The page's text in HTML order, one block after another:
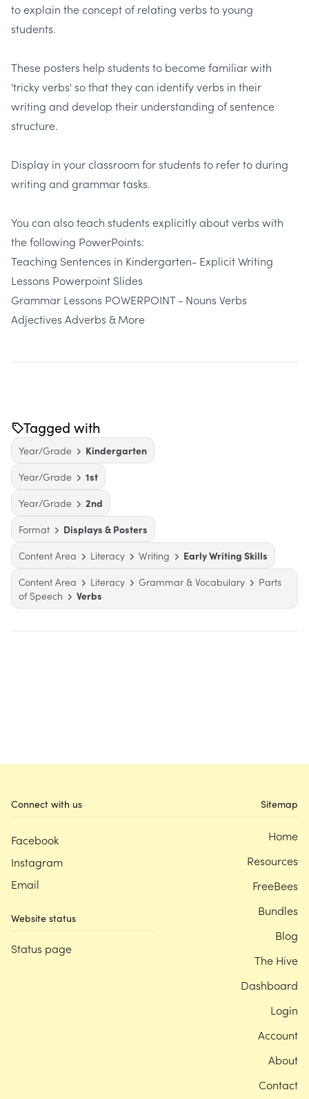
to explain the concept of relating verbs to young
students.
These posters help students to become familiar with
'tricky verbs' so that they can identify verbs in their
writing and develop their understanding of sentence
structure.
Display in your classroom for students to refer to during
writing and grammar tasks.
You can also teach students explicitly about verbs with
the following PowerPoints:
Teaching Sentences in Kindergarten- Explicit Writing
Lessons Powerpoint Slides
Grammar Lessons POWERPOINT - Nouns Verbs
Adjectives Adverbs & More
Tagged with
Year/Grade
Kindergarten
Year/Grade
1st
Year/Grade
2nd
Format
Displays & Posters
Content Area
Literacy Writing
Early Writing Skills
Content Area
Literacy Grammar & Vocabulary
Parts
of Speech
Verbs
Connect with us
Facebook
Instagram
Email
Website status
Status page
Sitemap
Home
Resources
FreeBees
Bundles
Blog
The Hive
Dashboard
Login
Account
About
Contact